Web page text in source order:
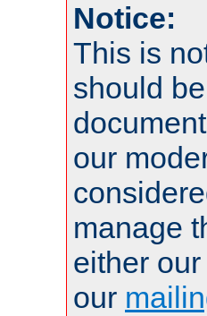
Notice:
This is
should
our
manage
either
our